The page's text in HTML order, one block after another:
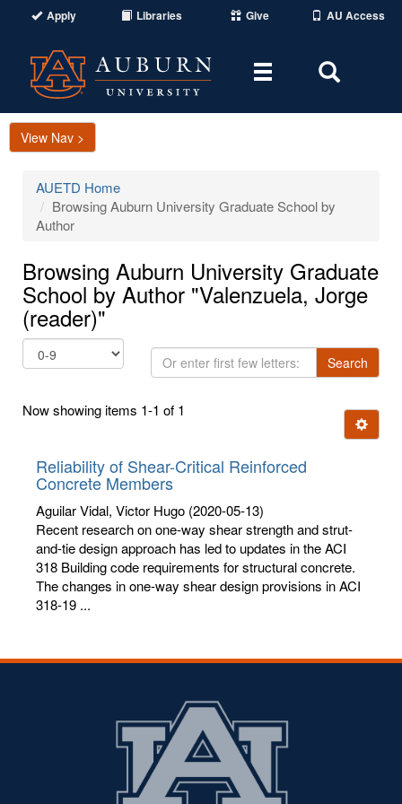
Apply Libraries Give AU Access
Toggle
Area
View Nav >
AUETD Home
Browsing Auburn University Graduate School by
Author
Browsing Auburn University Graduate
School by Author "Valenzuela, Jorge
(reader)"
Or
enter
few
Search
Now showing items 1-1 of 1
Ignore
Reliability of Shear-Critical Reinforced
Concrete Members
Aguilar Vidal, Victor Hugo (2020-05-13)
Recent research on one-way shear strength and strut-
and-tie design approach has led to updates in the ACI
318 Building code requirements for structural concrete.
The changes in one-way shear design provisions in ACI
318-19 ...